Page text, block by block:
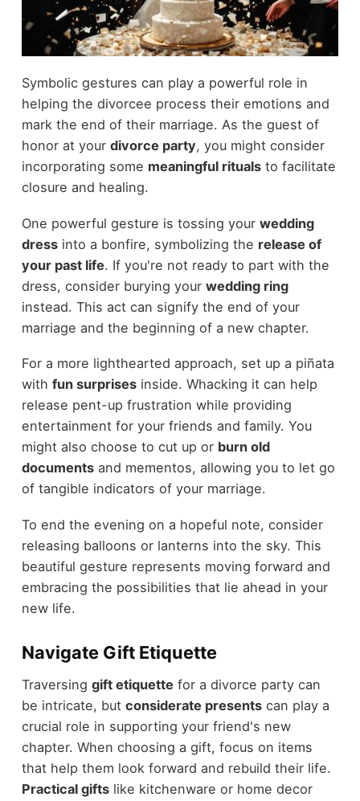
Symbolic gestures can play a powerful role in
helping the divorcee process their emotions and
mark the end of their marriage. As the guest of
honor at your divorce party, you might consider
incorporating some meaningful ritualsto facilitate
closure and healing.
One powerful gesture is tossing your wedding
dressinto a bonfire, symbolizing the release of
your past life. If you're not ready to part with the
dress, consider burying your wedding ring
instead. This act can signify the end of your
marriage and the beginning of a new chapter.
For a more lighthearted approach, set up a piñata
with fun surprisesinside. Whacking it can help
release pent-up frustration while providing
entertainment for your friends and family. You
might also choose to cut up or burn old
documentsand mementos, allowing you to let go
of tangible indicators of your marriage.
To end the evening on a hopeful note, consider
releasing balloons or lanterns into the sky. This
beautiful gesture represents moving forward and
embracing the possibilities that lie ahead in your
new life.
Navigate Gift Etiquette
Traversing gift etiquette for a divorce party can
be intricate, but considerate presentscan play a
crucial role in supporting your friend's new
chapter. When choosing a gift, focus on items
that help them look forward and rebuild their life.
Practical giftslike kitchenware or home decor